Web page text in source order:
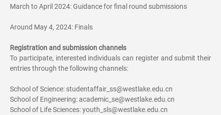
March to April 2024: Guidance for final round submissions
Around May 4, 2024: Finals
Registration and submission channels
To participate, interested individuals can register and submit their
entries through the following channels:
School of Science: studentaffair_ss@westlake.edu.cn
School of Engineering: academic_se@westlake.edu.cn
School of Life Sciences:youth_sls@westlake.edu.cn